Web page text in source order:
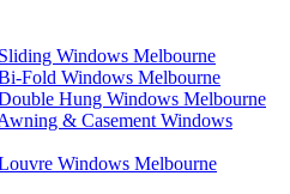
Windows Melbourne
Fold Windows Melbourne
Hung Windows Melbourne
& Casement Windows
Windows Melbourne